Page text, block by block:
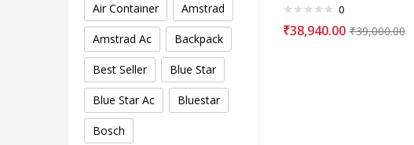
Air Container Amstrad
Amstrad Ac Backpack
Best Seller Blue Star
Blue Star Ac Bluestar
Bosch
0
₹38,940.00 ₹39,000.00